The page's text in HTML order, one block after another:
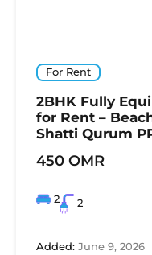
For Rent
2BHK Fully
for Rent –
Shatti Qurum
450 OMR
2 2
Added: June 9, 2026